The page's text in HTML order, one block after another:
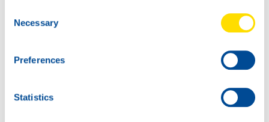
Selection
Necessary
Preferences
Statistics
73790